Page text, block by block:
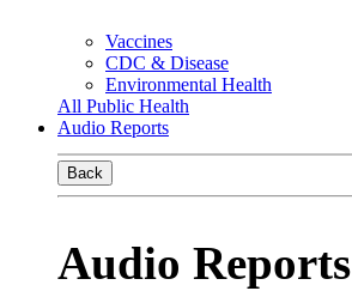
Vaccines
CDC & Disease
Environmental Health
All Public Health
Audio Reports
Back
Audio Reports